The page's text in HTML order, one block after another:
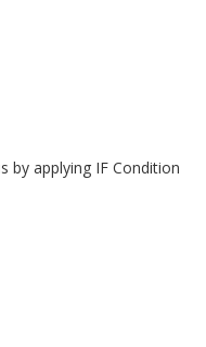
by applying IF Condition